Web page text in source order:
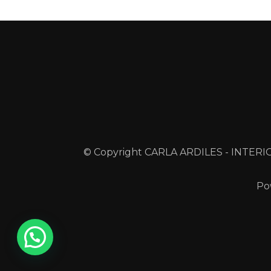
© Copyright CARLA ARDILES -